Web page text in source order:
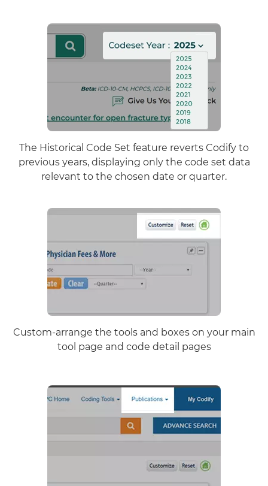
The Historical Code Set feature reverts Codify to
previous years, displaying only the code set data
relevant to the chosen date or quarter.
Custom-arrange the tools and boxes on your main
tool page and code detail pages